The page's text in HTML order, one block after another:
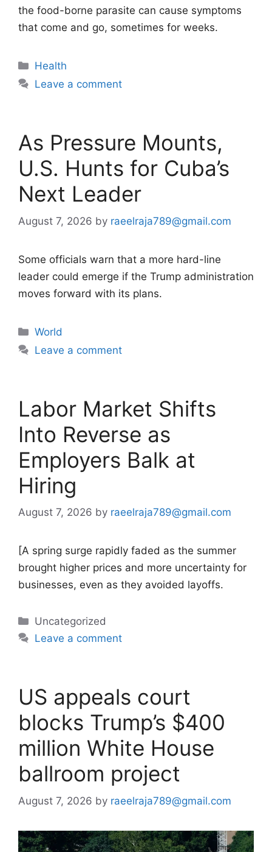
the food-borne parasite can cause symptoms
that come and go, sometimes for weeks.
Categories
Health
Leave a comment
As Pressure Mounts,
U.S. Hunts for Cuba’s
Next Leader
August 7, 2026 by raeelraja789@gmail.com
Some officials warn that a more hard-line
leader could emerge if the Trump administration
moves forward with its plans.
Categories
World
Leave a comment
Labor Market Shifts
Into Reverse as
Employers Balk at
Hiring
August 7, 2026 by raeelraja789@gmail.com
[A spring surge rapidly faded as the summer
brought higher prices and more uncertainty for
businesses, even as they avoided layoffs.
Categories
Uncategorized
Leave a comment
US appeals court
blocks Trump’s $400
million White House
ballroom project
August 7, 2026 by raeelraja789@gmail.com